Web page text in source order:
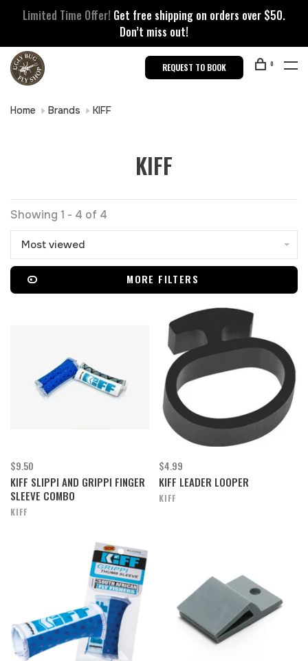
Limited Time Offer! Get free shipping on orders over $50.
Don’t miss out!
REQUEST TO BOOK 0
Home Brands KIFF
KIFF
Showing 1 - 4 of 4
Most viewed
MORE FILTERS
$9.50
KIFF SLIPPI AND GRIPPI FINGER
SLEEVE COMBO
KIFF
$4.99
KIFF LEADER LOOPER
KIFF